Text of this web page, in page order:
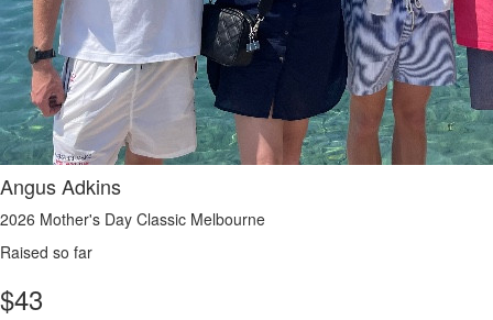
Angus Adkins
2026 Mother's Day Classic Melbourne
Raised so far
$43